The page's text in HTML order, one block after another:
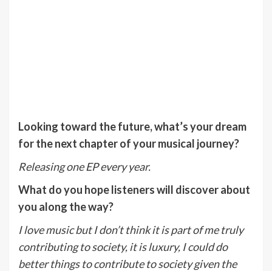
Looking toward the future, what’s your dream
for the next chapter of your musical journey?
Releasing one EP every year.
What do you hope listeners will discover about
you along the way?
I love music but I don’t think it is part of me truly
contributing to society, it is luxury, I could do
better things to contribute to society given the